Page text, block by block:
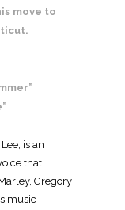
move to
is an
that
Gregory
music